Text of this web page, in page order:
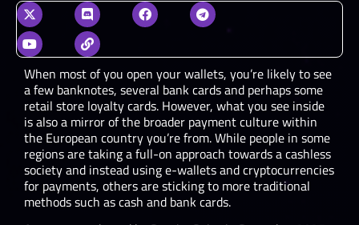
When most of you open your wallets, you’re likely to see
a few banknotes, several bank cards and perhaps some
retail store loyalty cards. However, what you see inside
is also a mirror of the broader payment culture within
the European country you’re from. While people in some
regions are taking a full-on approach towards a cashless
society and instead using e-wallets and cryptocurrencies
for payments, others are sticking to more traditional
methods such as cash and bank cards.